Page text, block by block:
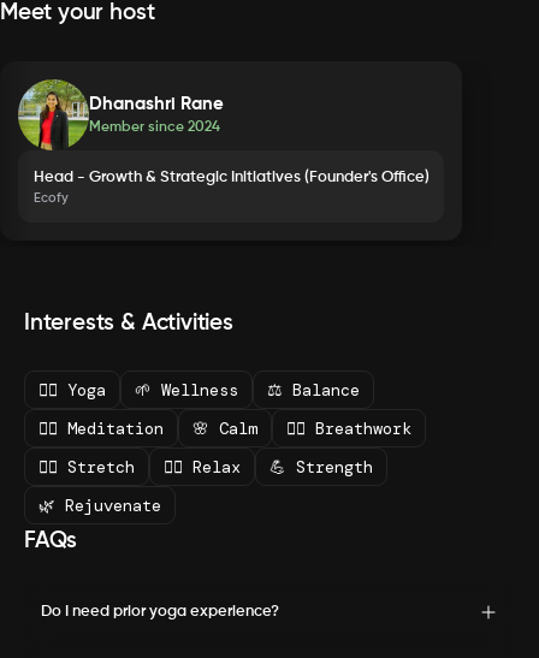
Meet your host
Dhanashri Rane
Member since2024
Head - Growth & Strategic Initiatives (Founder's Office)
Ecofy
Interests & Activities
🧘‍♀️ Yoga 🌱 Wellness
⚖️ Balance
🧘‍♂️ Meditation
🌸 Calm
💆‍♀️ Breathwork
🧘‍♀️ Stretch
🧘‍♂️ Relax
💪 Strength
🌿 Rejuvenate
FAQs
Do I need prior yoga experience?